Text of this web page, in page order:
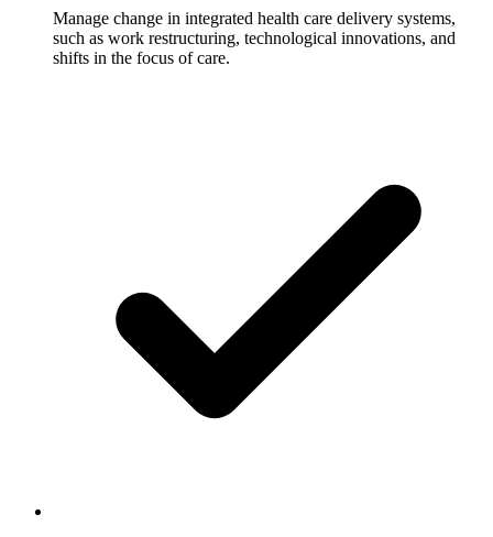
Manage change in integrated health care delivery systems,
such as work restructuring, technological innovations, and
shifts in the focus of care.